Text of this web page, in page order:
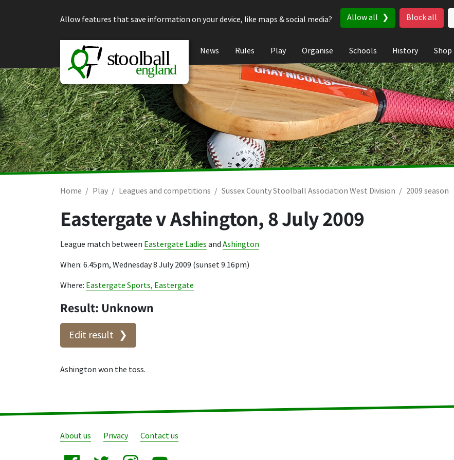
Allow features that save information on your device, like maps & social media?
Allow all Block all
News Rules Play Organise Schools History Shop
Home Play Leagues and competitions Sussex County Stoolball Association West Division 2009 season
Eastergate v Ashington,8 July 2009
League match between Eastergate Ladies and Ashington
When: 6.45pm, Wednesday 8 July 2009 (sunset 9.16pm)
Where: Eastergate Sports, Eastergate
Result: Unknown
Edit result
Ashington won the toss.
About us Privacy Contact us